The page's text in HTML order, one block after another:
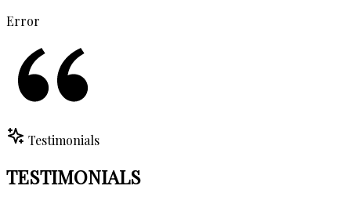
Error
Testimonials
TESTIMONIALS